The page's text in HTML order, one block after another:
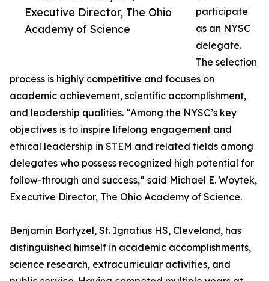
Executive Director, The Ohio
Academy of Science
participate
as an NYSC
delegate.
The selection
process is highly competitive and focuses on
academic achievement, scientific accomplishment,
and leadership qualities. “Among the NYSC’s key
objectives is to inspire lifelong engagement and
ethical leadership in STEM and related fields among
delegates who possess recognized high potential for
follow-through and success,” said Michael E. Woytek,
Executive Director, The Ohio Academy of Science.
Benjamin Bartyzel, St. Ignatius HS, Cleveland, has
distinguished himself in academic accomplishments,
science research, extracurricular activities, and